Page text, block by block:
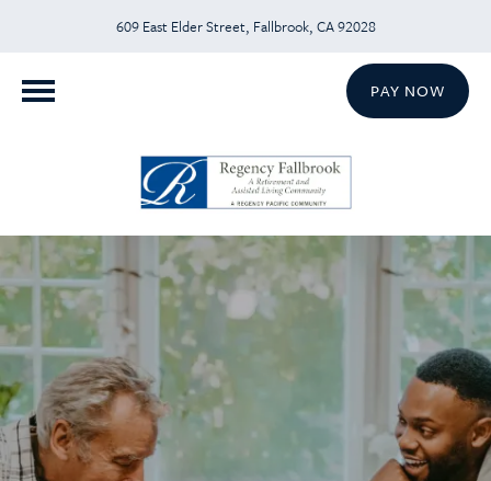
609 East Elder Street, Fallbrook, CA 92028
PAY NOW